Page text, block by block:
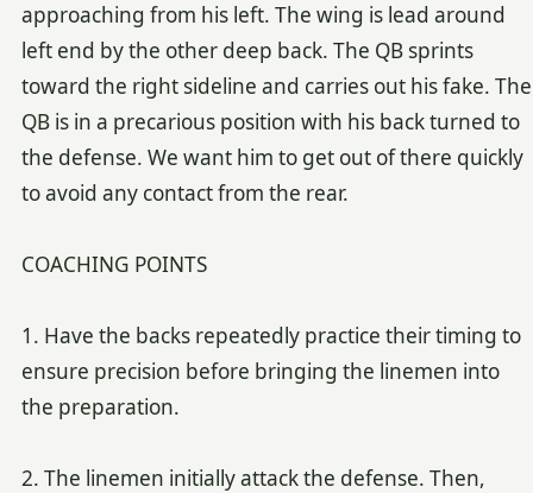
approaching from his left. The wing is lead around
left end by the other deep back. The QB sprints
toward the right sideline and carries out his fake. The
QB is in a precarious position with his back turned to
the defense. We want him to get out of there quickly
to avoid any contact from the rear.
COACHING POINTS
1. Have the backs repeatedly practice their timing to
ensure precision before bringing the linemen into
the preparation.
2. The linemen initially attack the defense. Then,